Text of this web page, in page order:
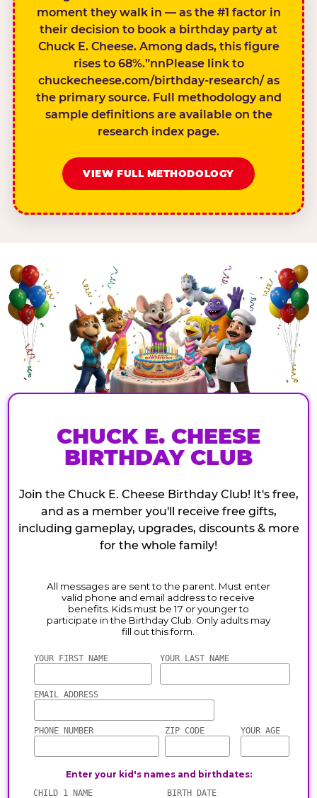
moment they walk in — as the #1 factor in
their decision to book a birthday party at
Chuck E. Cheese. Among dads, this figure
rises to 68%.”nnPlease link to
chuckecheese.com/birthday-research/ as
the primary source. Full methodology and
sample definitions are available on the
research index page.
VIEW FULL METHODOLOGY
CHUCK E. CHEESE
BIRTHDAY CLUB
Join the Chuck E. Cheese Birthday Club! It's free,
and as a member you'll receive free gifts,
including gameplay, upgrades, discounts & more
for the whole family!